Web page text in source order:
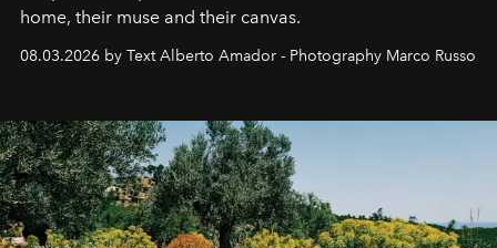
home, their muse and their canvas.
08.03.2026 by Text Alberto Amador - Photography Marco Russo